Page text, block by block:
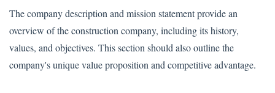
The company description and mission statement provide an
overview of the construction company, including its history,
values, and objectives. This section should also outline the
company's unique value proposition and competitive advantage.